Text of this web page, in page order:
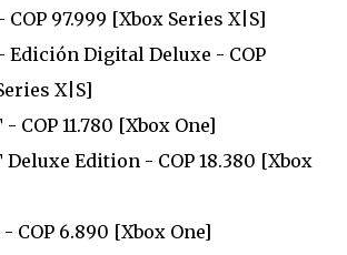
COP 97.999 [Xbox Series X|S]
Edición Digital Deluxe - COP
X|S]
COP 11.780 [Xbox One]
Deluxe Edition - COP 18.380 [Xbox
COP 6.890 [Xbox One]